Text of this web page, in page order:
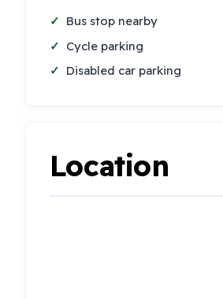
Bus stop nearby
Cycle parking
Disabled car parking
Location